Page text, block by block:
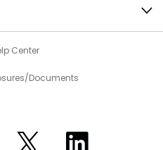
Center
Documents
Facebook
Xome on XXome on LinkedIn